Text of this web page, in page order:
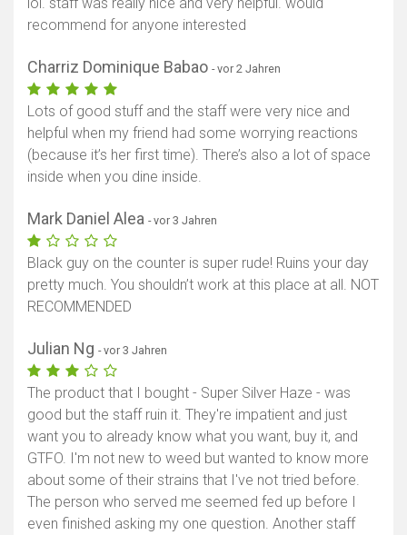
lol. staff was really nice and very helpful. would
recommend for anyone interested
Charriz Dominique Babao - vor 2 Jahren
Lots of good stuff and the staff were very nice and
helpful when my friend had some worrying reactions
(because it’s her first time). There’s also a lot of space
inside when you dine inside.
Mark Daniel Alea - vor 3 Jahren
Black guy on the counter is super rude! Ruins your day
pretty much. You shouldn’t work at this place at all. NOT
RECOMMENDED
Julian Ng - vor 3 Jahren
The product that I bought - Super Silver Haze - was
good but the staff ruin it. They're impatient and just
want you to already know what you want, buy it, and
GTFO. I'm not new to weed but wanted to know more
about some of their strains that I've not tried before.
The person who served me seemed fed up before I
even finished asking my one question. Another staff